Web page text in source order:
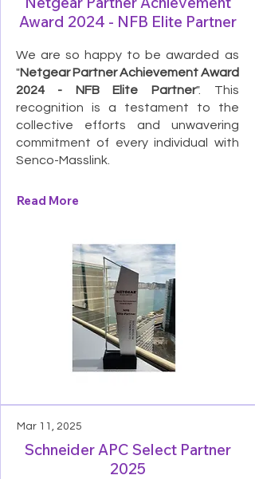
Award 2024 - NFB Elite Partner
We are so happy to be awarded as
"Netgear Partner Achievement Award
2024 - NFB Elite Partner". This
recognition is a testament to the
collective efforts and unwavering
commitment of every individual with
Senco-Masslink.
Read More
Mar 11, 2025
Schneider APC Select Partner
2025